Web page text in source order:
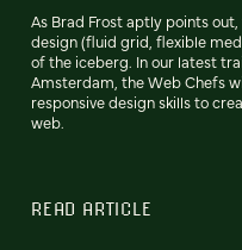
As Brad Frost aptly points
design (fluid grid, flexible
of the iceberg. In our latest
Amsterdam, the Web Chefs
responsive design skills to
web.
READ ARTICLE